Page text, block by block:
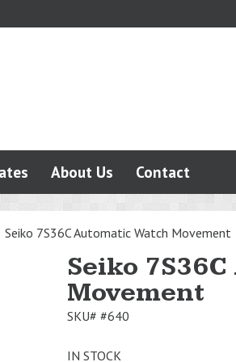
About Us Contact
Seiko 7S36C Automatic Watch Movement
Seiko
Movement
SKU# #640
IN STOCK